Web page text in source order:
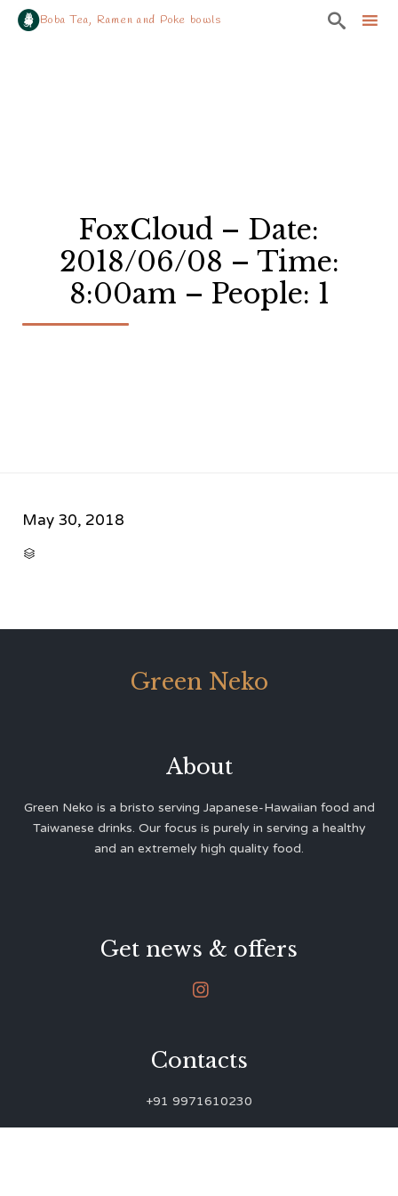
Boba Tea, Ramen and Poke bowls 
FoxCloud – Date:
2018/06/08 – Time:
8:00am – People: 1
May 30, 2018

Green Neko
About
Green Neko is a bristo serving Japanese-Hawaiian food and
Taiwanese drinks. Our focus is purely in serving a healthy
and an extremely high quality food.
Get news & offers

Contacts
+91 9971610230